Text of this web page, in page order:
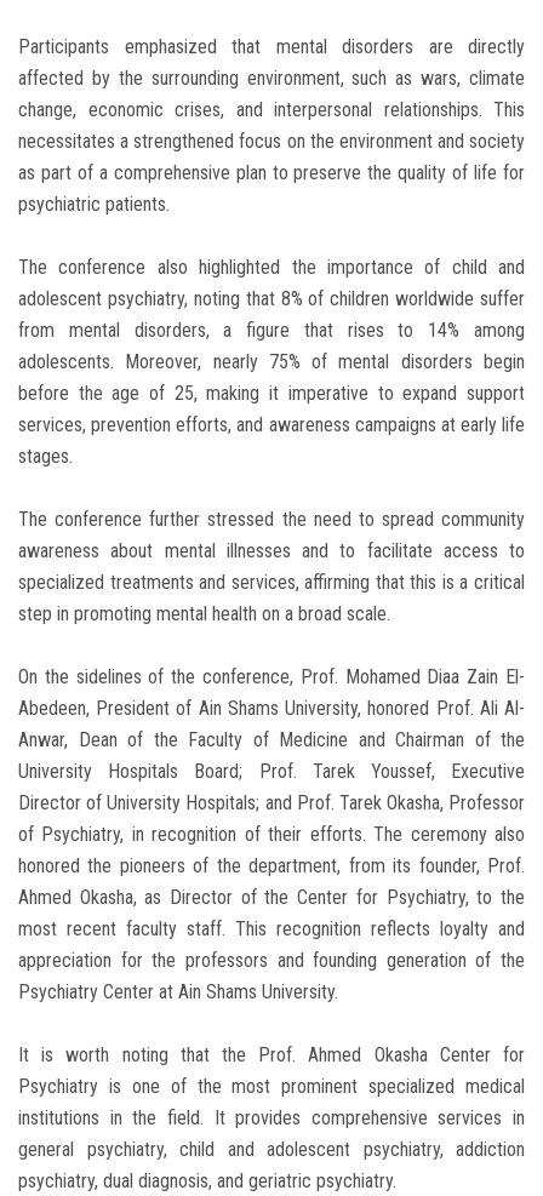
Participants emphasized that mental disorders are directly
affected by the surrounding environment, such as wars, climate
change, economic crises, and interpersonal relationships. This
necessitates a strengthened focus on the environment and society
as part of a comprehensive plan to preserve the quality of life for
psychiatric patients.
The conference also highlighted the importance of child and
adolescent psychiatry, noting that 8% of children worldwide suffer
from mental disorders, a figure that rises to 14% among
adolescents. Moreover, nearly 75% of mental disorders begin
before the age of 25, making it imperative to expand support
services, prevention efforts, and awareness campaigns at early life
stages.
The conference further stressed the need to spread community
awareness about mental illnesses and to facilitate access to
specialized treatments and services, affirming that this is a critical
step in promoting mental health on a broad scale.
On the sidelines of the conference, Prof. Mohamed Diaa Zain El-
Abedeen, President of Ain Shams University, honored Prof. Ali Al-
Anwar, Dean of the Faculty of Medicine and Chairman of the
University Hospitals Board; Prof. Tarek Youssef, Executive
Director of University Hospitals; and Prof. Tarek Okasha, Professor
of Psychiatry, in recognition of their efforts. The ceremony also
honored the pioneers of the department, from its founder, Prof.
Ahmed Okasha, as Director of the Center for Psychiatry, to the
most recent faculty staff. This recognition reflects loyalty and
appreciation for the professors and founding generation of the
Psychiatry Center at Ain Shams University.
It is worth noting that the Prof. Ahmed Okasha Center for
Psychiatry is one of the most prominent specialized medical
institutions in the field. It provides comprehensive services in
general psychiatry, child and adolescent psychiatry, addiction
psychiatry, dual diagnosis, and geriatric psychiatry.